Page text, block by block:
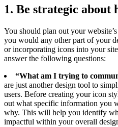
1. Be strategic about
You should plan out your
you would any other part of your
or incorporating icons into your
answer the following questions:
“What am I trying to
are just another design tool to
users. Before creating your icon
out what specific information you
why. This will help you identify
impactful within your overall